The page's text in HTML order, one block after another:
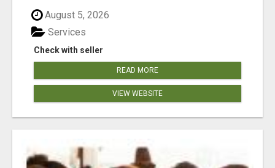
August 5, 2026
Check with seller
Services
READ MORE
VIEW WEBSITE